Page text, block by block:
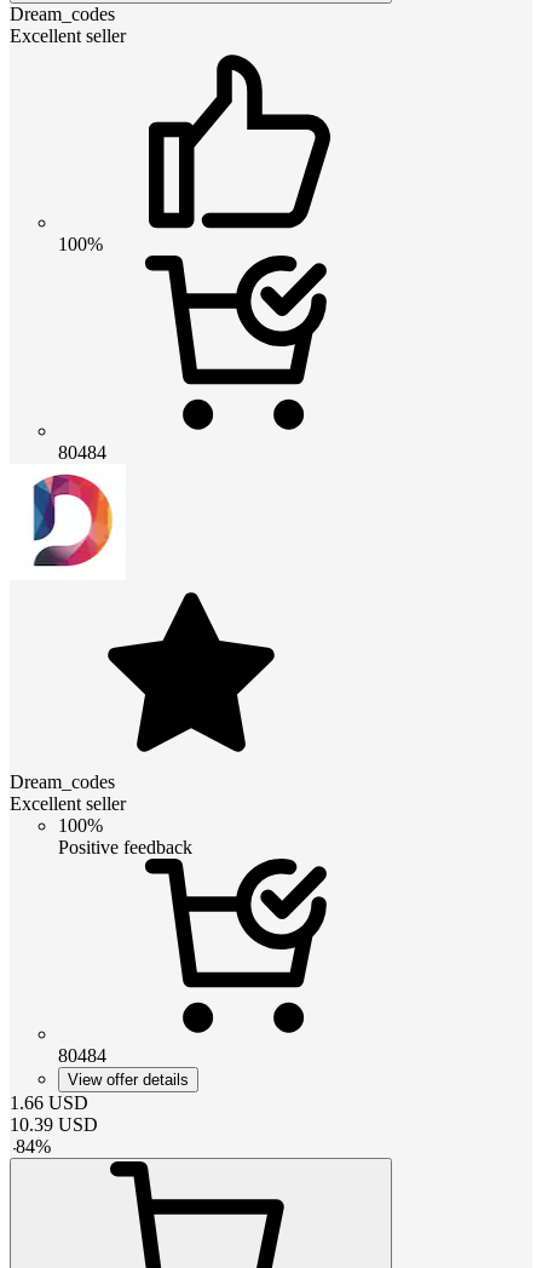
Dream_codes
Excellent seller
100%
80484
Dream_codes
Excellent seller
100%
Positive feedback
80484
View offer details
1.66 USD
10.39 USD
-84%